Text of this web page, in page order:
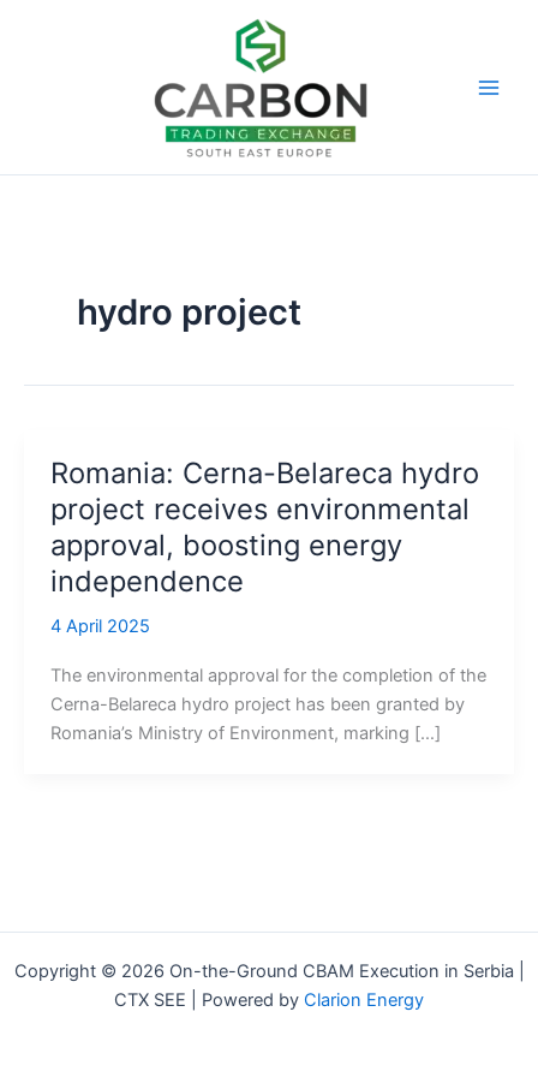
hydro project
Romania: Cerna-Belareca hydro
project receives environmental
approval, boosting energy
independence
4 April 2025
The environmental approval for the completion of the
Cerna-Belareca hydro project has been granted by
Romania’s Ministry of Environment, marking […]
Copyright © 2026 On-the-Ground CBAM Execution in Serbia |
CTX SEE | Powered by Clarion Energy